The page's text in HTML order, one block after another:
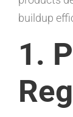
buildup
1.